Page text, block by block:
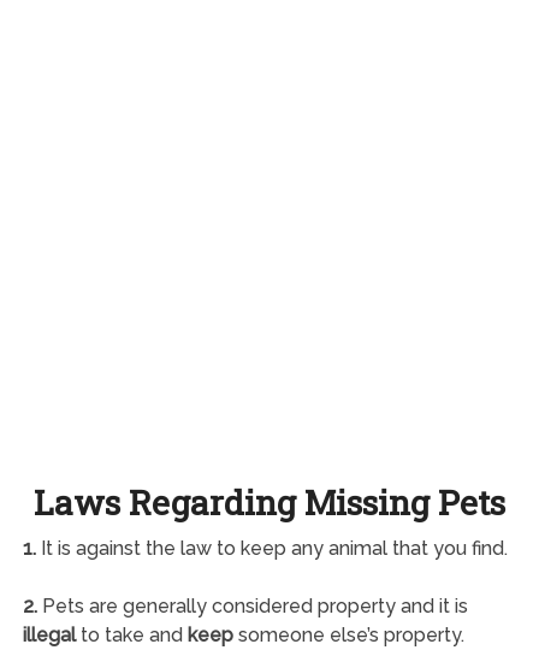
Laws Regarding Missing Pets
1.It is against the law to keep any animal that you find.
2.Pets are generally considered property and it is
illegalto take and keepsomeone else’s property.